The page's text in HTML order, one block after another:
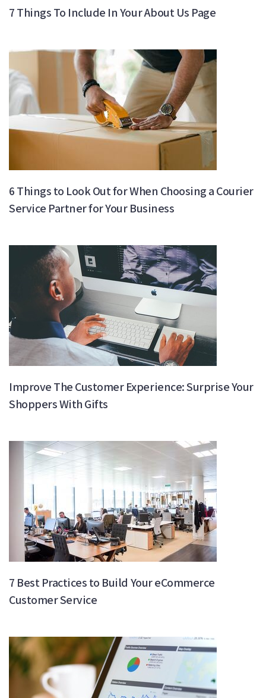
7 Things To Include In Your About Us Page
6 Things to Look Out for When Choosing a Courier
Service Partner for Your Business
Improve The Customer Experience: Surprise Your
Shoppers With Gifts
7 Best Practices to Build Your eCommerce
Customer Service